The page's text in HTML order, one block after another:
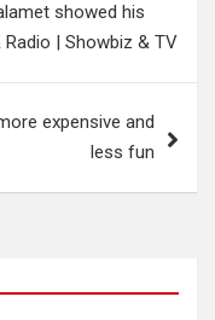
showed his
| Showbiz & TV
expensive and
less fun